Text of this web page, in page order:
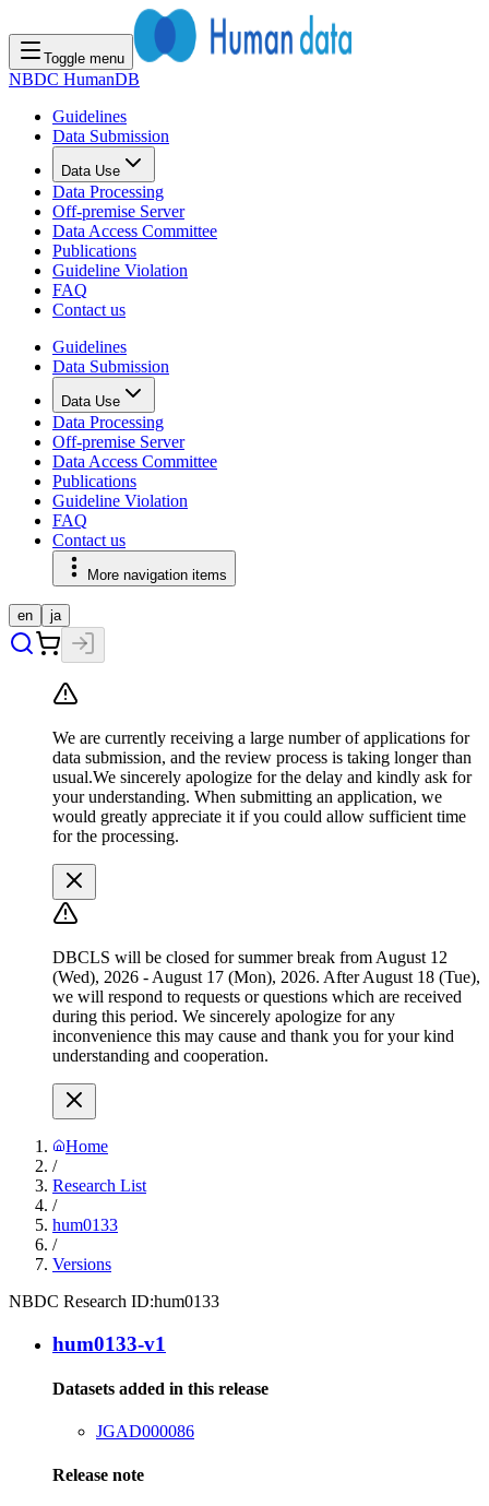
Toggle menu
NBDC HumanDB
Guidelines
Data Submission
Data Use
Data Processing
Off-premise Server
Data Access Committee
Publications
Guideline Violation
FAQ
Contact us
Guidelines
Data Submission
Data Use
Data Processing
Off-premise Server
Data Access Committee
Publications
Guideline Violation
FAQ
Contact us
More navigation items
en ja
We are currently receiving a large number of applications for
data submission, and the review process is taking longer than
usual.We sincerely apologize for the delay and kindly ask for
your understanding. When submitting an application, we
would greatly appreciate it if you could allow sufficient time
for the processing.
DBCLS will be closed for summer break from August 12
(Wed), 2026 - August 17 (Mon), 2026. After August 18 (Tue),
we will respond to requests or questions which are received
during this period. We sincerely apologize for any
inconvenience this may cause and thank you for your kind
understanding and cooperation.
Home
/
Research List
/
hum0133
/
Versions
NBDC Research ID:hum0133
hum0133-v1
Datasets added in this release
JGAD000086
Release note